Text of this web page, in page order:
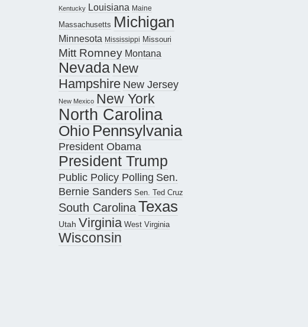
Kentucky Louisiana Maine
Massachusetts Michigan
Minnesota Mississippi Missouri
Mitt Romney Montana
Nevada New
Hampshire New Jersey
New Mexico New York
North Carolina
Ohio Pennsylvania
President Obama
President Trump
Public Policy Polling Sen.
Bernie Sanders Sen. Ted Cruz
South CarolinaTexas
Utah Virginia West Virginia
Wisconsin